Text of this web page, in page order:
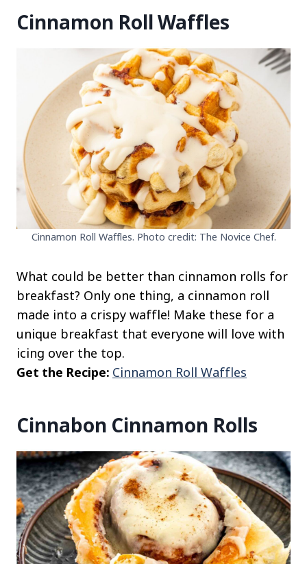
Cinnamon Roll Waffles
Cinnamon Roll Waffles. Photo credit: The Novice Chef.
What could be better than cinnamon rolls for
breakfast? Only one thing, a cinnamon roll
made into a crispy waffle! Make these for a
unique breakfast that everyone will love with
icing over the top.
Get the Recipe: Cinnamon Roll Waffles
Cinnabon Cinnamon Rolls